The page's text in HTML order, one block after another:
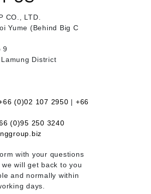
CO., LTD.
Yume (Behind Big C
9
District
(0)02 107 2950 | +66
(0)95 250 3240
with your questions
will get back to you
and normally within
days.